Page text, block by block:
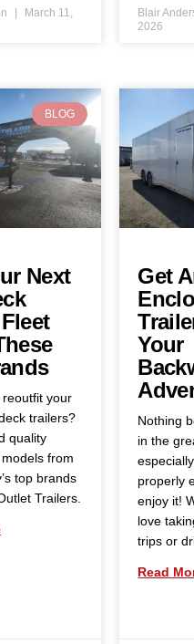
March 11,
Blair
2026
BLOG
Next
your
trailers?
quality
from
top brands
Trailers.
Get
Your
Nothing
in the
properly
enjoy it!
love
trips or
Read